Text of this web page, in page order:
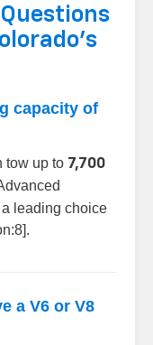
capacity of
tow up to 7,700
leading choice
a V6 or V8